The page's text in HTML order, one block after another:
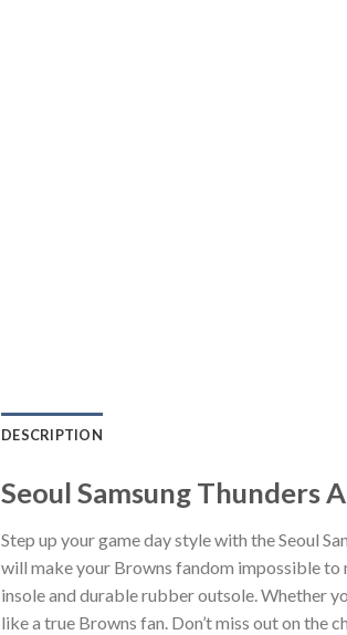
DESCRIPTION
Seoul Samsung Thunders
Step up your game day style with the Seoul
will make your Browns fandom impossible to
insole and durable rubber outsole. Whether
like a true Browns fan. Don’t miss out on the